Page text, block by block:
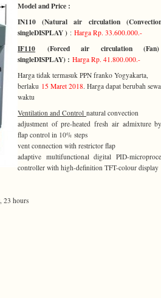
Model and Price :
IN110 (Natural air circulation
singleDISPLAY ) : Harga Rp. 33.600.000.-
IF110 (Forced air circulation
singleDISPLAY) : Harga Rp. 41.800.000.-
Harga tidak termasuk PPN franko Yogyakarta,
berlaku 15 Maret 2018. Harga dapat berubah
waktu
Ventilation and Control natural convection
adjustment of pre-heated fresh air admixture
flap control in 10% steps
vent connection with restrictor flap
adaptive multifunctional digital PID-
controller with high-definition TFT-colour display
23 hours